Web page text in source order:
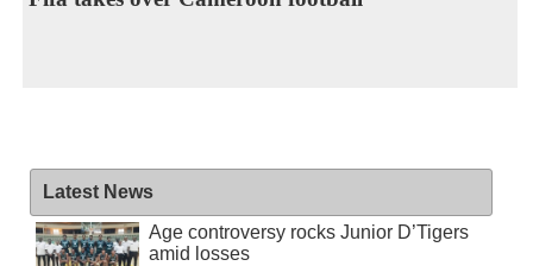
Latest News
Age controversy rocks Junior D’Tigers
amid losses